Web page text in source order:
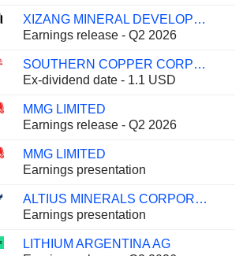
XIZANG MINERAL DEVELOPMENT CO. LTD
Earnings release - Q2 2026
SOUTHERN COPPER CORPORATION
Ex-dividend date - 1.1 USD
MMG LIMITED
Earnings release - Q2 2026
MMG LIMITED
Earnings presentation
ALTIUS MINERALS CORPORATION
Earnings presentation
LITHIUM ARGENTINA AG